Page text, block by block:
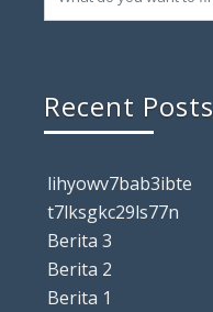
Recent Posts
lihyowv7bab3ibte
t7lksgkc29ls77n
Berita 3
Berita 2
Berita 1